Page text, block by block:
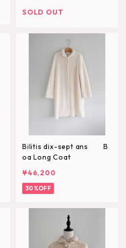
SOLD OUT
Bilitis dix-sept ans B
oa Long Coat
¥46,200
30%OFF